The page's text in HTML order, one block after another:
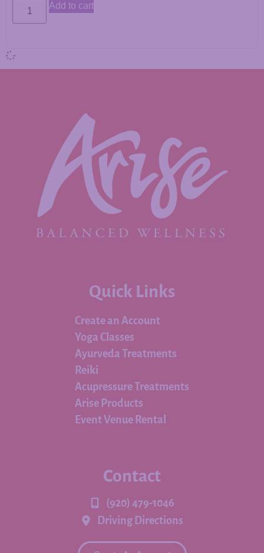
Add to cart
Quick Links
Create an Account
Yoga Classes
Ayurveda Treatments
Reiki
Acupressure Treatments
Arise Products
Event Venue Rental
Contact
(920) 479-1046
Driving Directions